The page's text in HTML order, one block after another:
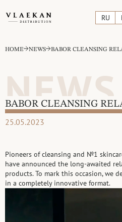
RU
HOME NEWS BABOR CLEANSING
NEWS
BABOR CLEANSING
25.05.2023
Pioneers of cleansing and №1
have announced the long-awaited
products. To mark this occasion, we
in a completely innovative format.